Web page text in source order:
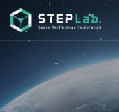
본문바로가기